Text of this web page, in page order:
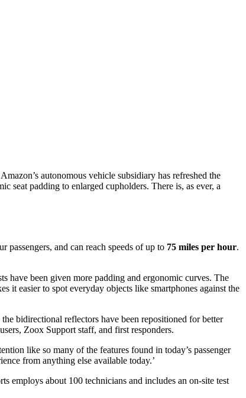
autonomous vehicle subsidiary has refreshed the
seat padding to enlarged cupholders. There is, as ever, a
and can reach speeds of up to 75 miles per hour.
have been given more padding and ergonomic curves. The
it easier to spot everyday objects like smartphones against the
bidirectional reflectors have been repositioned for better
Zoox Support staff, and first responders.
like so many of the features found in today’s passenger
from anything else available today.’
employs about 100 technicians and includes an on-site test